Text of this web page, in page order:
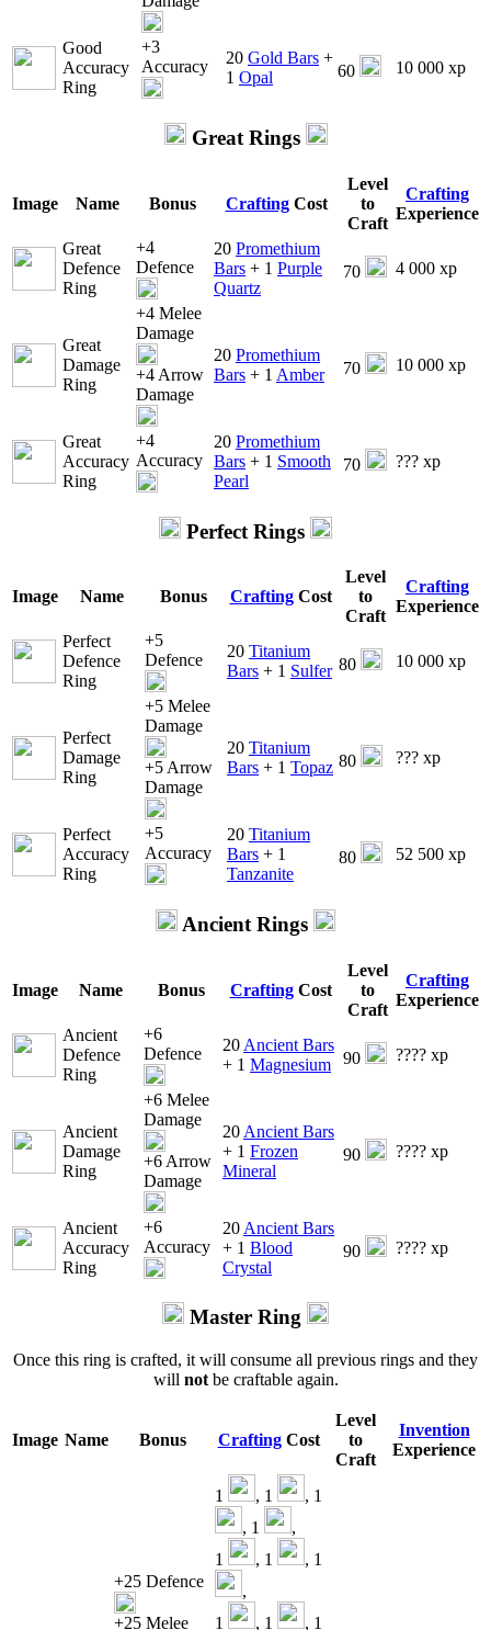
Good
Accuracy
Ring
+3
Accuracy
20 Gold Bars +
1 Opal 60 10 000 xp
Great Rings
Image Name Bonus CraftingCost
Level
to
Craft
Crafting
Experience
Great
Defence
Ring
+4
Defence
20 Promethium
Bars + 1 Purple
Quartz
70 4 000 xp
Great
Damage
Ring
+4 Melee
Damage
+4 Arrow
Damage
20 Promethium
Bars + 1 Amber 70 10 000 xp
Great
Accuracy
Ring
+4
Accuracy
20 Promethium
Bars + 1 Smooth
Pearl
70 ??? xp
Perfect Rings
Image Name Bonus CraftingCost
Level
to
Craft
Crafting
Experience
Perfect
Defence
Ring
+5
Defence
20 Titanium
Bars + 1 Sulfer 80 10 000 xp
Perfect
Damage
Ring
+5 Melee
Damage
+5 Arrow
Damage
20 Titanium
Bars + 1 Topaz 80 ??? xp
Perfect
Accuracy
Ring
+5
Accuracy
20 Titanium
Bars + 1
Tanzanite
80 52 500 xp
Ancient Rings
Image Name Bonus CraftingCost
Level
to
Craft
Crafting
Experience
Ancient
Defence
Ring
+6
Defence
20 Ancient Bars
+ 1 Magnesium 90 ???? xp
Ancient
Damage
Ring
+6 Melee
Damage
+6 Arrow
Damage
20 Ancient Bars
+ 1 Frozen
Mineral
90 ???? xp
Ancient
Accuracy
Ring
+6
Accuracy
20 Ancient Bars
+ 1 Blood
Crystal
90 ???? xp
Master Ring
Once this ring is crafted, it will consume all previous rings and they
will notbe craftable again.
Image Name Bonus CraftingCost
Level
to
Craft
Invention
Experience
+25 Defence
+25 Melee
1 , 1
, 1
, 1
,
1
, 1
, 1
,
1
, 1
, 1